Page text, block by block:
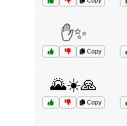
✋✨
Copy
🌄☀️🙏
Copy